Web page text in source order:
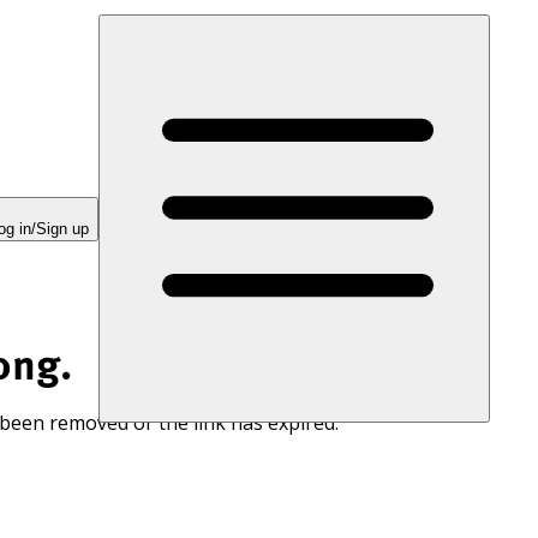
in/Sign up
removed or the link has expired.